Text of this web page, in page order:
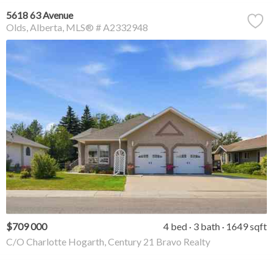
5618 63 Avenue
Olds Alberta MLS® # A2332948
$709 000 4 bed 3 bath 1649 sqft
C/O Charlotte Hogarth, Century 21 Bravo Realty